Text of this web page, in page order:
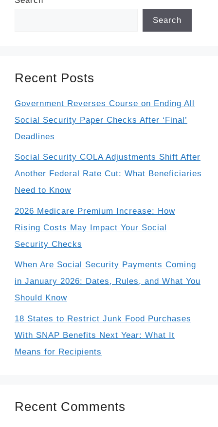
Search
Recent Posts
Government Reverses Course on Ending All
Social Security Paper Checks After ‘Final’
Deadlines
Social Security COLA Adjustments Shift After
Another Federal Rate Cut: What Beneficiaries
Need to Know
2026 Medicare Premium Increase: How
Rising Costs May Impact Your Social
Security Checks
When Are Social Security Payments Coming
in January 2026: Dates, Rules, and What You
Should Know
18 States to Restrict Junk Food Purchases
With SNAP Benefits Next Year: What It
Means for Recipients
Recent Comments